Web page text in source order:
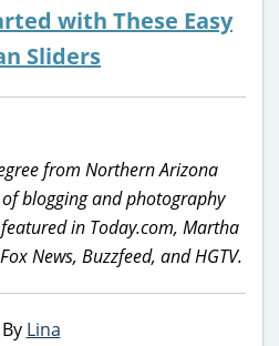
with These Easy
Sliders
from Northern Arizona
blogging and photography
in Today.com, Martha
News, Buzzfeed, and HGTV.
By Lina